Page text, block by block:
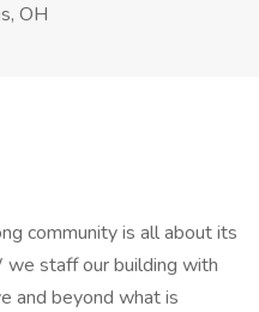
OH
community is all about its
staff our building with
and beyond what is